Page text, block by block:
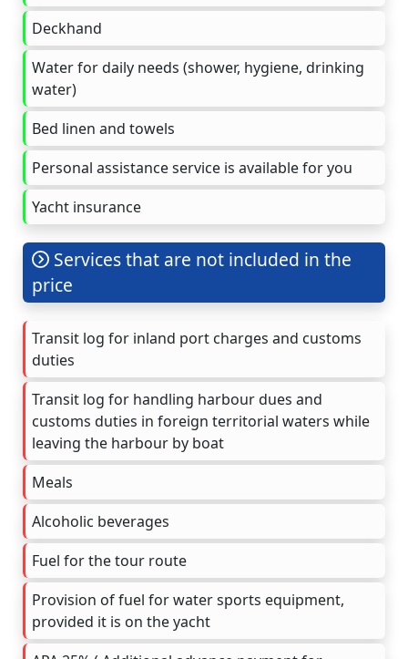
Deckhand
Water for daily needs (shower, hygiene, drinking
water)
Bed linen and towels
Personal assistance service is available for you
Yacht insurance
Services that are not included in the
price
Transit log for inland port charges and customs
duties
Transit log for handling harbour dues and
customs duties in foreign territorial waters while
leaving the harbour by boat
Meals
Alcoholic beverages
Fuel for the tour route
Provision of fuel for water sports equipment,
provided it is on the yacht